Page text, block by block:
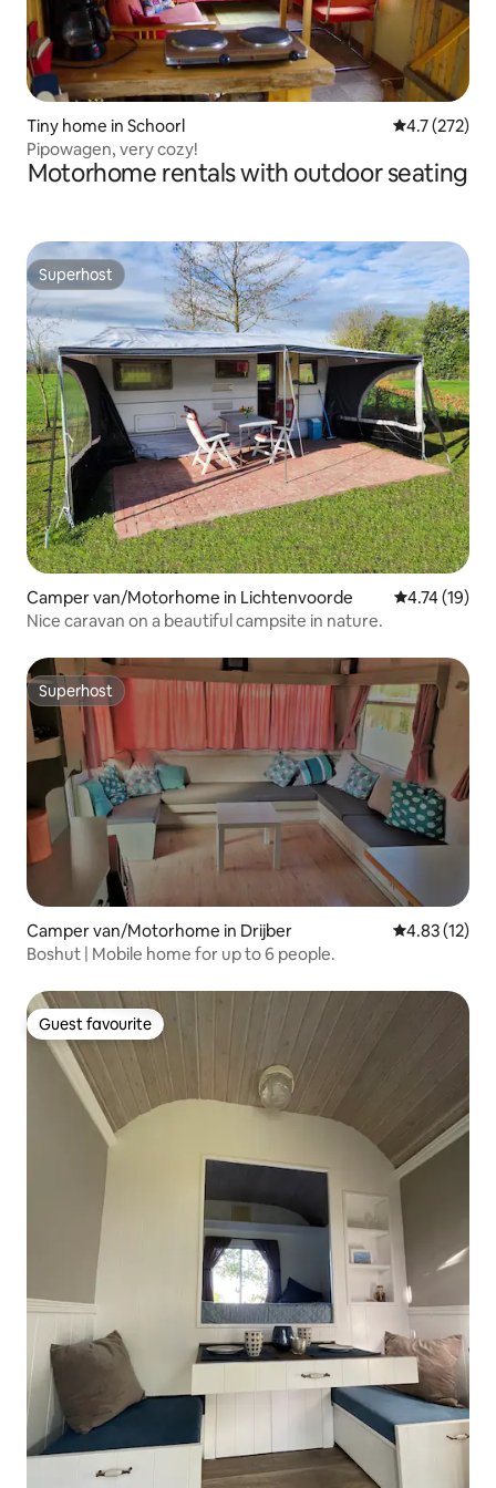
Tiny home in Schoorl 4.7 out of 5
4.7 (272)
Pipowagen, very cozy!
Motorhome rentals with outdoor seating
Superhost
Superhost
Camper van/Motorhome in Lichtenvoorde 4.74 out of 5
4.74 (19)
Nice caravan on a beautiful campsite in nature.
Superhost
Superhost
Camper van/Motorhome in Drijber 4.83 out of 5
4.83 (12)
Boshut | Mobile home for up to 6 people.
Guest favourite
Guest favourite